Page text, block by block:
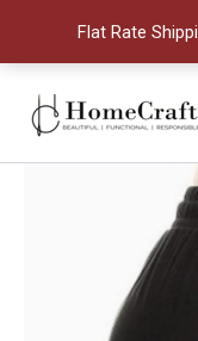
Flat Rate
content